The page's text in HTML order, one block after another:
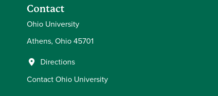
Contact
Ohio University
Athens, Ohio 45701
Directions
Contact Ohio University